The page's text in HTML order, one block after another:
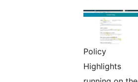
Policy
Highlights